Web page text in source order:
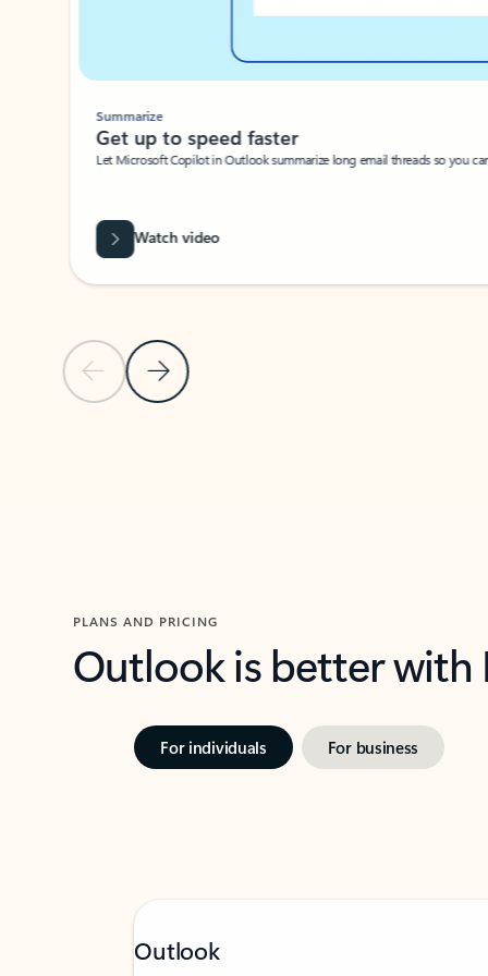
Previous SlideNext Slide
Summarize
Get up to speed faster ​
Let Microsoft Copilot in Outlook summarize long email threads so you
Watch video
PLANS AND PRICING
Outlook is better
For individuals For business
Outlook